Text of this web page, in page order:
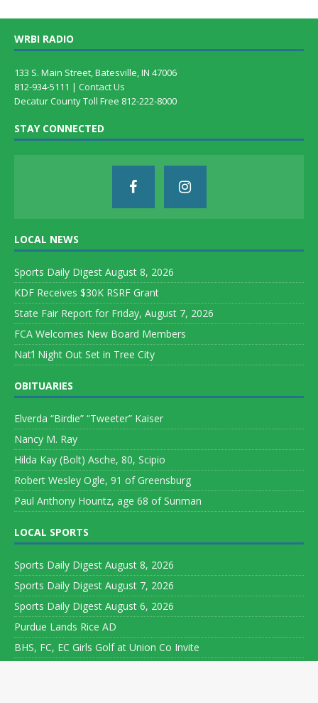
WRBI RADIO
133 S. Main Street, Batesville, IN 47006
812-934-5111 | Contact Us
Decatur County Toll Free 812-222-8000
STAY CONNECTED
LOCAL NEWS
Sports Daily Digest August 8, 2026
KDF Receives $30K RSRF Grant
State Fair Report for Friday, August 7, 2026
FCA Welcomes New Board Members
Nat’l Night Out Set in Tree City
OBITUARIES
Elverda “Birdie” “Tweeter” Kaiser
Nancy M. Ray
Hilda Kay (Bolt) Asche, 80, Scipio
Robert Wesley Ogle, 91 of Greensburg
Paul Anthony Hountz, age 68 of Sunman
LOCAL SPORTS
Sports Daily Digest August 8, 2026
Sports Daily Digest August 7, 2026
Sports Daily Digest August 6, 2026
Purdue Lands Rice AD
BHS, FC, EC Girls Golf at Union Co Invite